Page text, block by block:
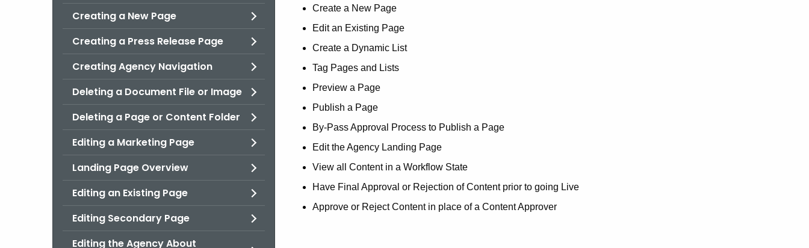
Creating a New Page
Creating a Press Release Page
Creating Agency Navigation
Deleting a Document File or Image
Deleting a Page or Content Folder
Editing a Marketing Page
Landing Page Overview
Editing an Existing Page
Editing Secondary Page
Editing the Agency About
Create a New Page
Edit an Existing Page
Create a Dynamic List
Tag Pages and Lists
Preview a Page
Publish a Page
By-Pass Approval Process to Publish a Page
Edit the Agency Landing Page
View all Content in a Workflow State
Have Final Approval or Rejection of Content prior to going Live
Approve or Reject Content in place of a Content Approver